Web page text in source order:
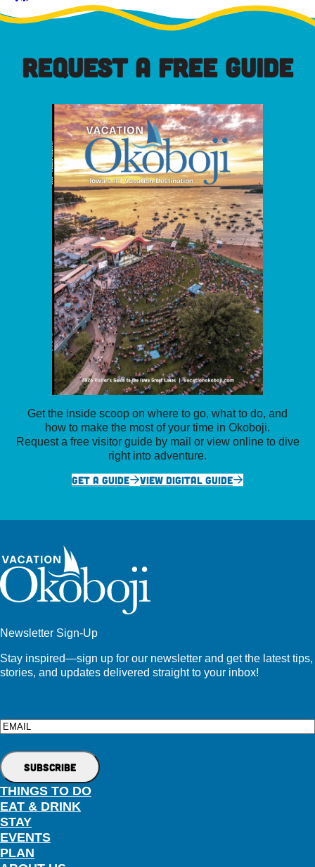
REQUEST A FREE GUIDE
Get the inside scoop on where to go, what to do, and
how to make the most of your time in Okoboji.
Request a free visitor guide by mail or view online to dive
right into adventure.
GET A GUIDE
VIEW DIGITAL GUIDE
Newsletter Sign-Up
Stay inspired—sign up for our newsletter and get the latest tips,
stories, and updates delivered straight to your inbox!
Email
THINGS TO DO
EAT & DRINK
STAY
EVENTS
PLAN